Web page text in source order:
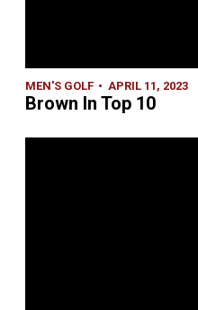
MEN'S GOLF APRIL 11, 2023
Brown In Top 10